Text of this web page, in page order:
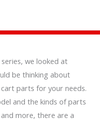
we looked at
be thinking about
parts for your needs.
and the kinds of parts
more, there are a